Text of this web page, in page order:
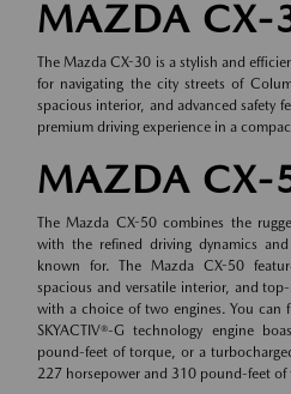
MAZDA CX-
The Mazda CX-30 is a stylish and
for navigating the city streets of
spacious interior, and advanced safety
premium driving experience in a
MAZDA CX-
The Mazda CX-50 combines the
with the refined driving dynamics
known for. The Mazda CX-50
spacious and versatile interior, and
with a choice of two engines. You can
SKYACTIV®-G technology engine
pound-feet of torque, or a
227 horsepower and 310 pound-feet of